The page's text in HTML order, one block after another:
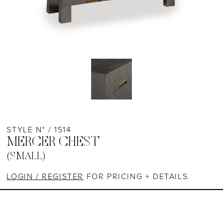
STYLE N° / 1514
MERCER CHEST
(SMALL)
LOGIN / REGISTER FOR PRICING + DETAILS.